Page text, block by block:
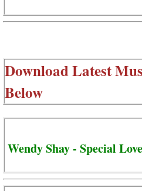
Download Latest
Below
Wendy Shay - Special Love